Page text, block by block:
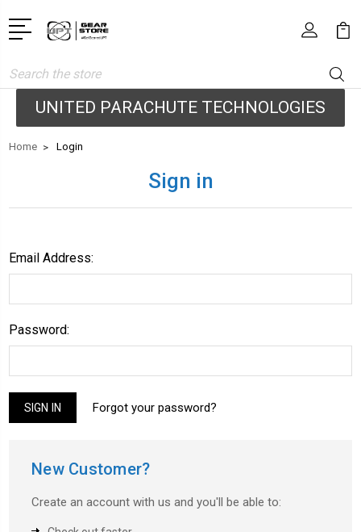
Search
UNITED PARACHUTE TECHNOLOGIES
Home Login
Sign in
Email Address:
Password:
Forgot your password?
New Customer?
Create an account with us and you'll be able to: